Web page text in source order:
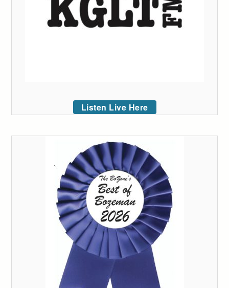
Listen Live Here